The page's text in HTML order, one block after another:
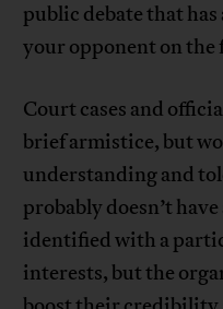
public debate that has
your opponent on the
Court cases and
brief armistice, but
understanding and
probably doesn’t
identified with a
interests, but the